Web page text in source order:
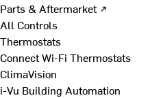
Parts & Aftermarket ↗
All Controls
Thermostats
Connect Wi-Fi Thermostats
ClimaVision
i-Vu Building Automation